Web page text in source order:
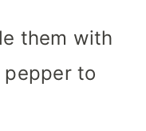
them with
to